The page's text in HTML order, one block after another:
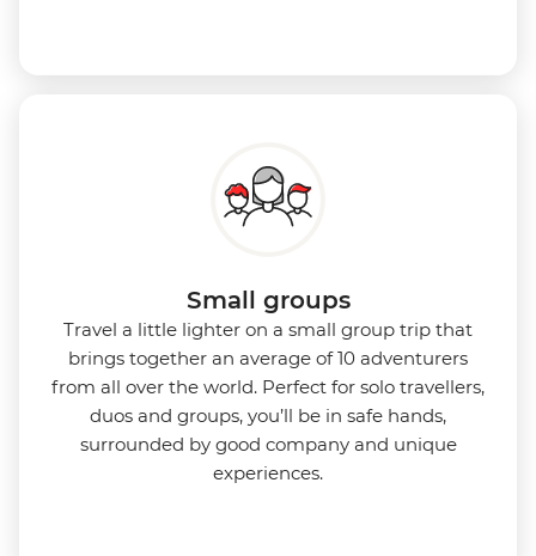
Small groups
Travel a little lighter on a small group trip that
brings together an average of 10 adventurers
from all over the world. Perfect for solo travellers,
duos and groups, you’ll be in safe hands,
surrounded by good company and unique
experiences.